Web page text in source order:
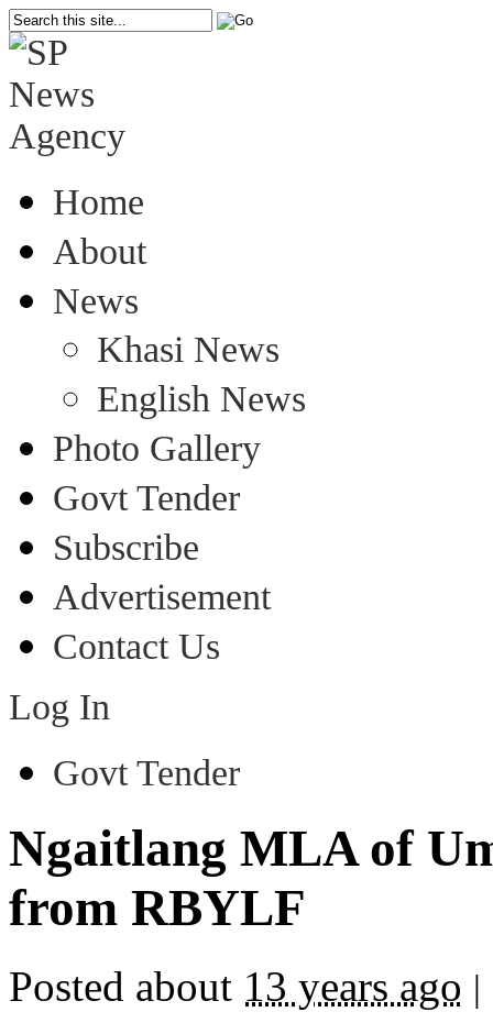
Home
About
News
Khasi News
English News
Photo Gallery
Govt Tender
Subscribe
Advertisement
Contact Us
Log In
Govt Tender
Ngaitlang MLA of
from RBYLF
Posted about 13 years ago |